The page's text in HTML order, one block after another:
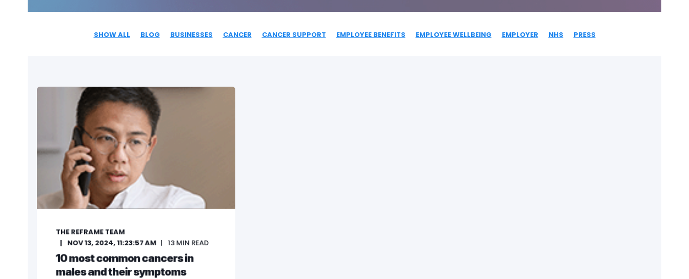
SHOW ALL BLOG BUSINESSES CANCER CANCER SUPPORT EMPLOYEE BENEFITS EMPLOYEE WELLBEING EMPLOYER NHS PRESS
THE REFRAME TEAM
NOV 13, 2024, 11:23:57 AM 13MIN READ
10 most common cancers in
males and their symptoms